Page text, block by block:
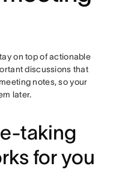
on top of actionable
discussions that
notes, so your
later.
taking
for you